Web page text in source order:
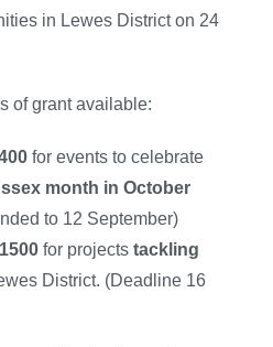
in Lewes District on 24
of grant available:
for events to celebrate
month in October
to 12 September)
for projectstackling
District. (Deadline 16